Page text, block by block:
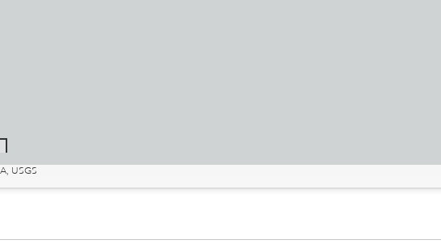
USGS